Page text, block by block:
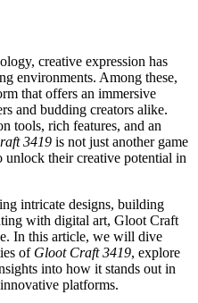
creative expression has
environments. Among these,
that offers an immersive
and budding creators alike.
tools, rich features, and an
3419 is not just another game
unlock their creative potential in
intricate designs, building
with digital art, Gloot Craft
In this article, we will dive
of Gloot Craft 3419, explore
into how it stands out in
platforms.